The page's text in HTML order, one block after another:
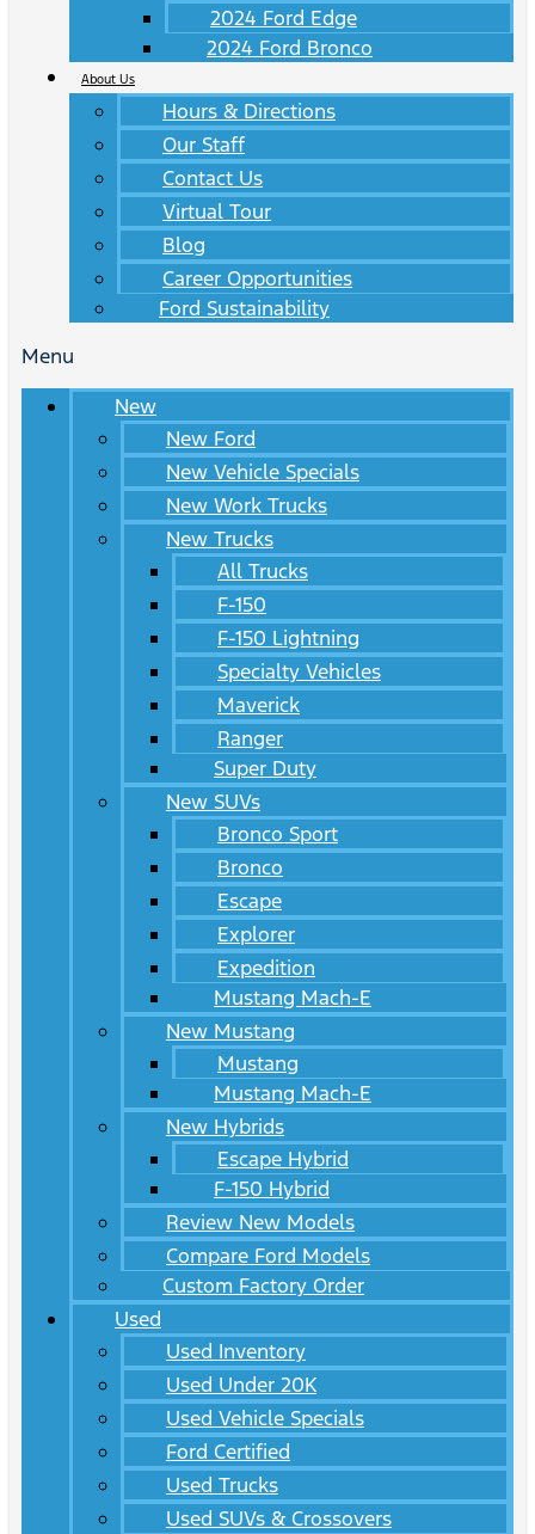
2024 Ford Edge
2024 Ford Bronco
About Us
Hours & Directions
Our Staff
Contact Us
Virtual Tour
Blog
Career Opportunities
Ford Sustainability
Menu
New
New Ford
New Vehicle Specials
New Work Trucks
New Trucks
All Trucks
F-150
F-150 Lightning
Specialty Vehicles
Maverick
Ranger
Super Duty
New SUVs
Bronco Sport
Bronco
Escape
Explorer
Expedition
Mustang Mach-E
New Mustang
Mustang
Mustang Mach-E
New Hybrids
Escape Hybrid
F-150 Hybrid
Review New Models
Compare Ford Models
Custom Factory Order
Used
Used Inventory
Used Under 20K
Used Vehicle Specials
Ford Certified
Used Trucks
Used SUVs & Crossovers